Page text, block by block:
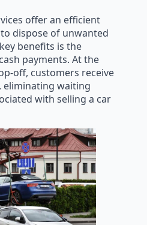
offer an efficient
dispose of unwanted
benefits is the
payments. At the
off, customers receive
eliminating waiting
with selling a car